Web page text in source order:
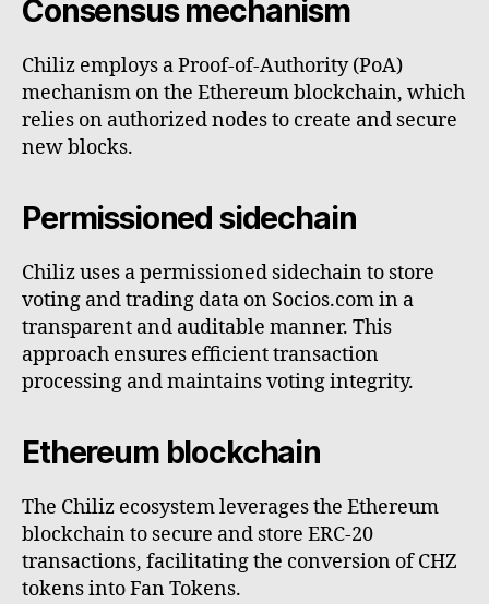
Consensus mechanism
Chiliz employs a Proof-of-Authority (PoA)
mechanism on the Ethereum blockchain, which
relies on authorized nodes to create and secure
new blocks.
Permissioned sidechain
Chiliz uses a permissioned sidechain to store
voting and trading data on Socios.com in a
transparent and auditable manner. This
approach ensures efficient transaction
processing and maintains voting integrity.
Ethereum blockchain
The Chiliz ecosystem leverages the Ethereum
blockchain to secure and store ERC-20
transactions, facilitating the conversion of CHZ
tokens into Fan Tokens.